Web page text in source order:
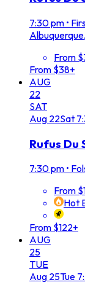
7:30 pm •
From
From $38+
AUG
22
SAT
Aug 22Sat
Rufus Du
7:30 pm •
From
Hot
From $122+
AUG
25
TUE
Aug 25Tue